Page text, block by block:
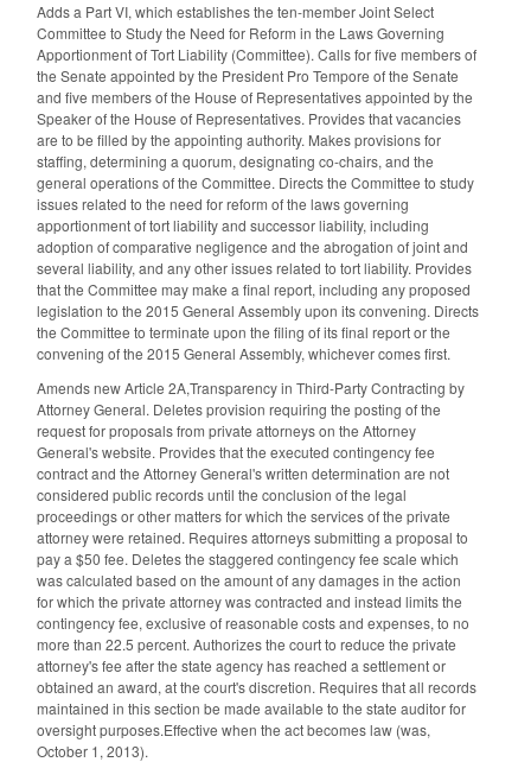
Adds a Part VI, which establishes the ten-member Joint Select
Committee to Study the Need for Reform in the Laws Governing
Apportionment of Tort Liability (Committee). Calls for five members of
the Senate appointed by the President Pro Tempore of the Senate
and five members of the House of Representatives appointed by the
Speaker of the House of Representatives. Provides that vacancies
are to be filled by the appointing authority. Makes provisions for
staffing, determining a quorum, designating co-chairs, and the
general operations of the Committee. Directs the Committee to study
issues related to the need for reform of the laws governing
apportionment of tort liability and successor liability, including
adoption of comparative negligence and the abrogation of joint and
several liability, and any other issues related to tort liability. Provides
that the Committee may make a final report, including any proposed
legislation to the 2015 General Assembly upon its convening. Directs
the Committee to terminate upon the filing of its final report or the
convening of the 2015 General Assembly, whichever comes first.
Amends new Article 2A,Transparency in Third-Party Contracting by
Attorney General. Deletes provision requiring the posting of the
request for proposals from private attorneys on the Attorney
General's website. Provides that the executed contingency fee
contract and the Attorney General's written determination are not
considered public records until the conclusion of the legal
proceedings or other matters for which the services of the private
attorney were retained. Requires attorneys submitting a proposal to
pay a $50 fee. Deletes the staggered contingency fee scale which
was calculated based on the amount of any damages in the action
for which the private attorney was contracted and instead limits the
contingency fee, exclusive of reasonable costs and expenses, to no
more than 22.5 percent. Authorizes the court to reduce the private
attorney's fee after the state agency has reached a settlement or
obtained an award, at the court's discretion. Requires that all records
maintained in this section be made available to the state auditor for
oversight purposes.Effective when the act becomes law (was,
October 1, 2013).